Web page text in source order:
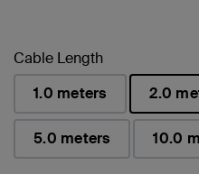
Cable Length
1.0 meters
2.0
已選取
5.0 meters 10.0